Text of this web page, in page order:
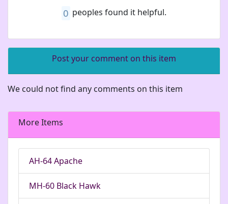
0 peoples found it helpful.
Post your comment on this item
We could not find any comments on this item
More Items
AH-64 Apache
MH-60 Black Hawk